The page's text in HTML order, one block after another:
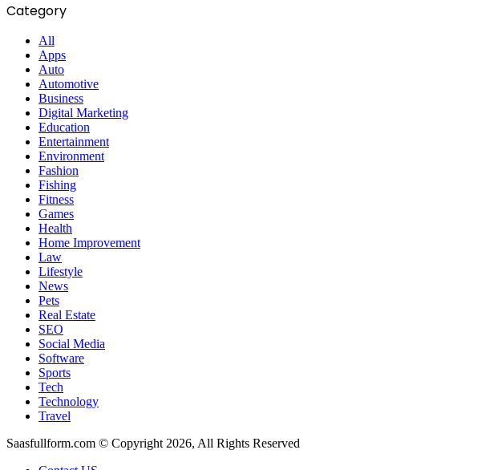
Category
All
Apps
Auto
Automotive
Business
Digital Marketing
Education
Entertainment
Environment
Fashion
Fishing
Fitness
Games
Health
Home Improvement
Law
Lifestyle
News
Pets
Real Estate
SEO
Social Media
Software
Sports
Tech
Technology
Travel
Saasfullform.com © Copyright 2026, All Rights Reserved